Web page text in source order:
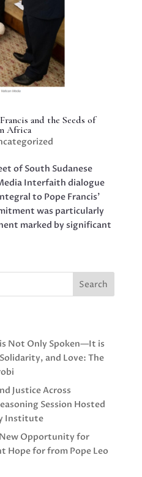
and the Seeds of
Africa
of South Sudanese
Interfaith dialogue
to Pope Francis’
was particularly
marked by significant
Search
Not Only Spoken—It is
and Love: The
Justice Across
Session Hosted
Institute
Opportunity for
Hope for from Pope Leo